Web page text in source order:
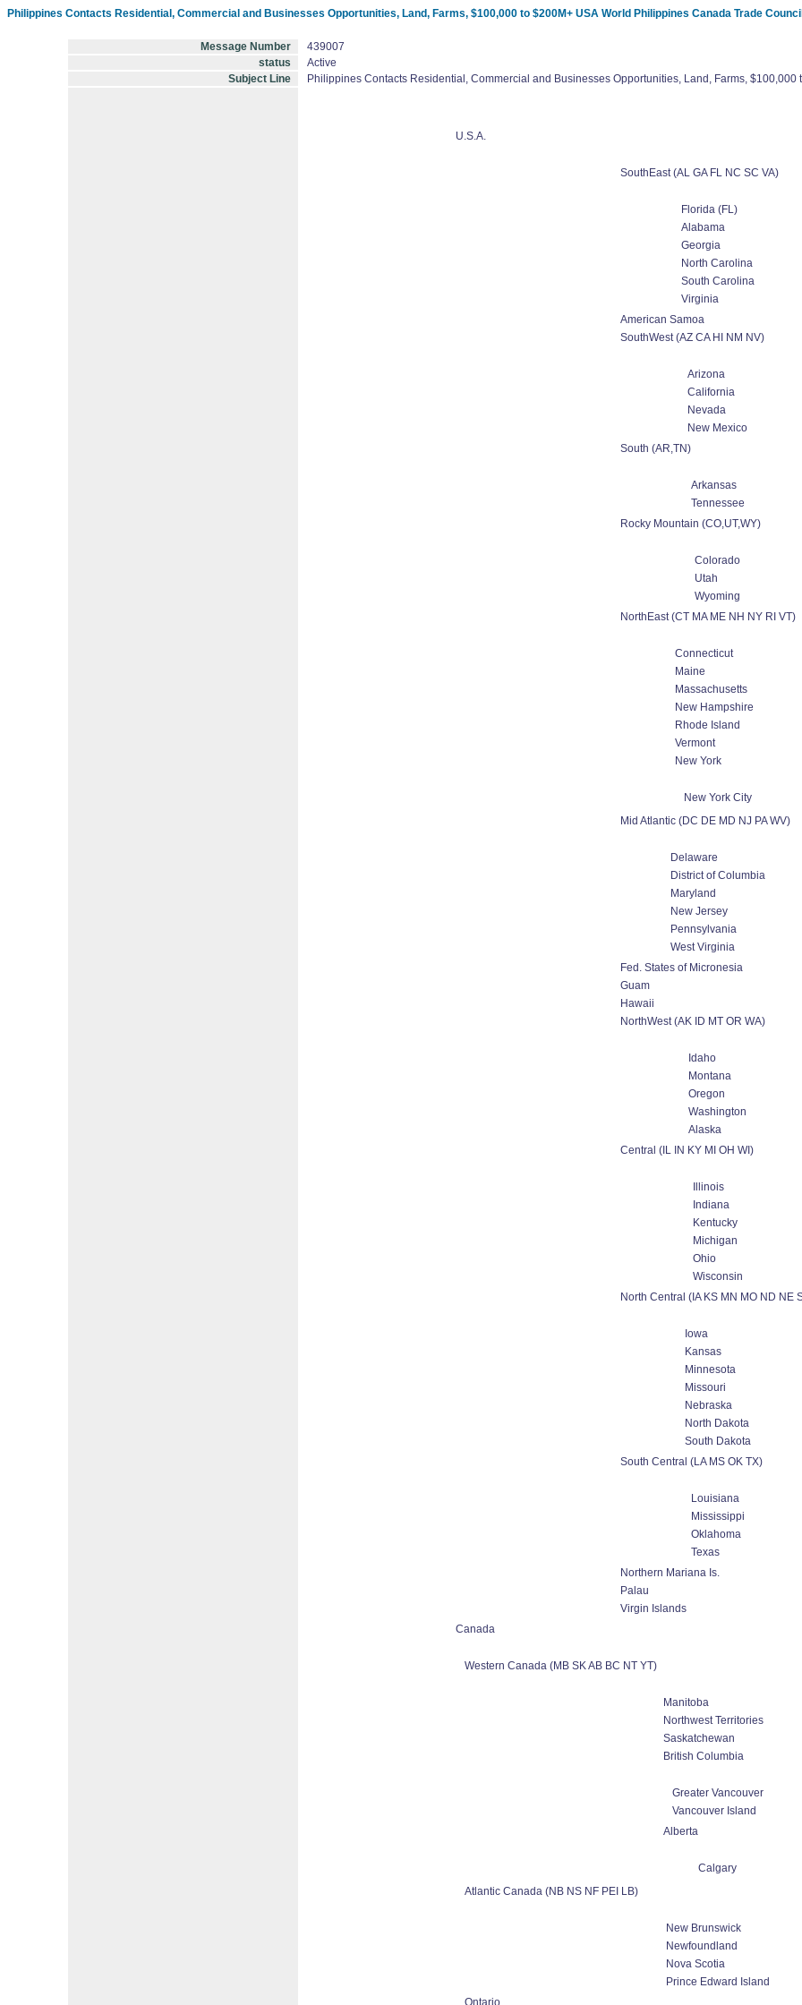
Philippines Contacts Residential, Commercial and Businesses Opportunities, Land, Farms, $100,000 to $200M+ USA World Philippines Canada Trade
Message Number
439007
status
Active
Subject Line
Philippines Contacts Residential, Commercial and Businesses Opportunities, Land, Farms,
U.S.A.
SouthEast (AL GA FL NC SC VA)
Florida (FL)
Alabama
Georgia
North Carolina
South Carolina
Virginia
American Samoa
SouthWest (AZ CA HI NM NV)
Arizona
California
Nevada
New Mexico
South (AR,TN)
Arkansas
Tennessee
Rocky Mountain (CO,UT,WY)
Colorado
Utah
Wyoming
NorthEast (CT MA ME NH NY RI VT)
Connecticut
Maine
Massachusetts
New Hampshire
Rhode Island
Vermont
New York
New York City
Mid Atlantic (DC DE MD NJ PA WV)
Delaware
District of Columbia
Maryland
New Jersey
Pennsylvania
West Virginia
Fed. States of Micronesia
Guam
Hawaii
NorthWest (AK ID MT OR WA)
Idaho
Montana
Oregon
Washington
Alaska
Central (IL IN KY MI OH WI)
Illinois
Indiana
Kentucky
Michigan
Ohio
Wisconsin
North Central (IA KS MN MO ND NE
Iowa
Kansas
Minnesota
Missouri
Nebraska
North Dakota
South Dakota
South Central (LA MS OK TX)
Louisiana
Mississippi
Oklahoma
Texas
Northern Mariana Is.
Palau
Virgin Islands
Canada
Western Canada (MB SK AB BC NT YT)
Manitoba
Northwest Territories
Saskatchewan
British Columbia
Greater Vancouver
Vancouver Island
Alberta
Calgary
Atlantic Canada (NB NS NF PEI LB)
New Brunswick
Newfoundland
Nova Scotia
Prince Edward Island
Ontario